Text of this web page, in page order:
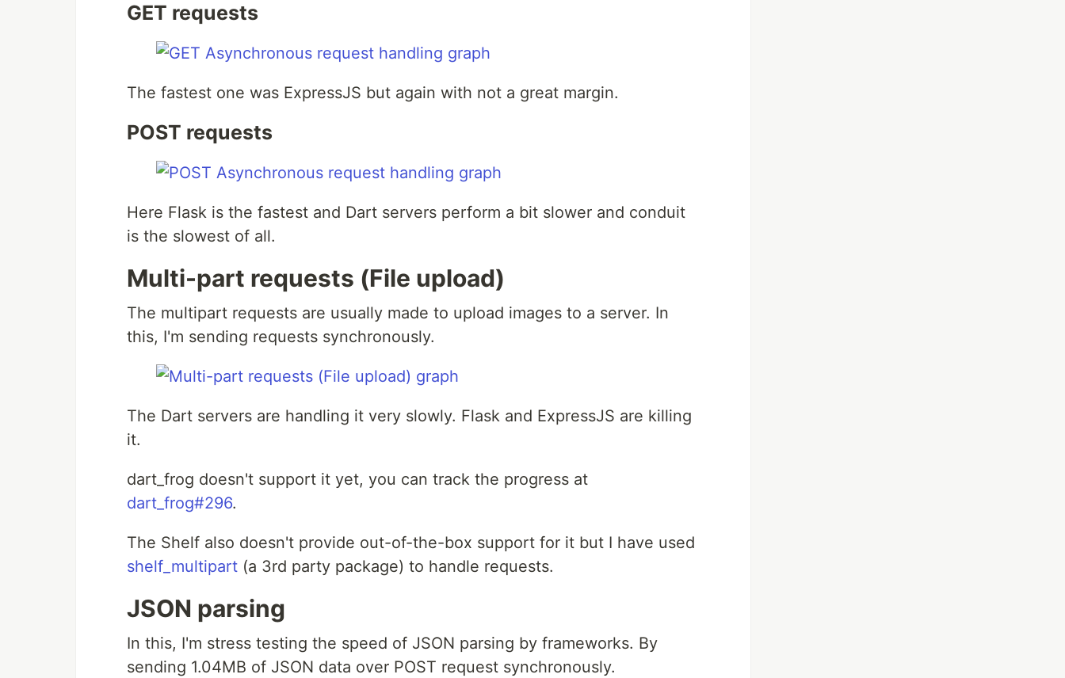
GET requests
The fastest one was ExpressJS but again with not a great margin.
POST requests
Here Flask is the fastest and Dart servers perform a bit slower and conduit
is the slowest of all.
Multi-part requests (File upload)
The multipart requests are usually made to upload images to a server. In
this, I'm sending requests synchronously.
The Dart servers are handling it very slowly. Flask and ExpressJS are killing
it.
dart_frog doesn't support it yet, you can track the progress at
dart_frog#296.
The Shelf also doesn't provide out-of-the-box support for it but I have used
shelf_multipart (a 3rd party package) to handle requests.
JSON parsing
In this, I'm stress testing the speed of JSON parsing by frameworks. By
sending 1.04MB of JSON data over POST request synchronously.